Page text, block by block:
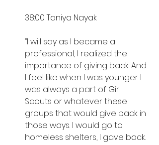
38:00 Taniya Nayak
“I will say as I became a
professional, I realized the
importance of giving back. And
I feel like when I was younger I
was always a part of Girl
Scouts or whatever these
groups that would give back in
those ways. I would go to
homeless shelters, I gave back.